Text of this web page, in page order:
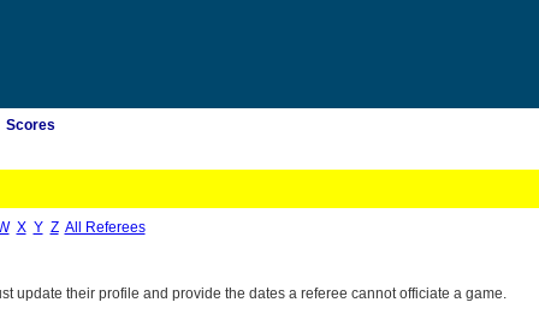
Scores
X Y Z All Referees
update their profile and provide the dates a referee cannot officiate a game.